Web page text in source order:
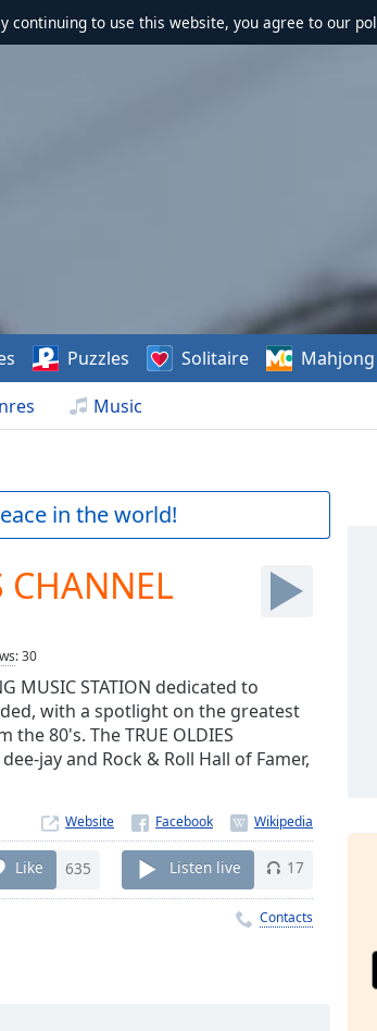
continuing to use this website, you agree to our
Music
Puzzles Solitaire Mahjong
in the world!
CHANNEL
:30
MUSIC STATION dedicated to
with a spotlight on the greatest
80's. The TRUE OLDIES
jay and Rock & Roll Hall of Famer,
Website
Like 635 Listen live 17
Contacts